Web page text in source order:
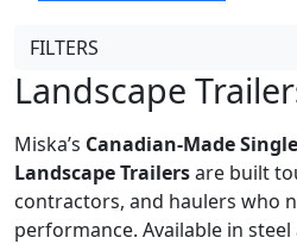
FILTERS
Landscape
Miska’s Canadian-Made
Landscape Trailersare built
contractors, and haulers who
performance. Available in